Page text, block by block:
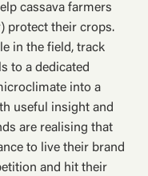
cassava farmers
protect their crops.
in the field, track
to a dedicated
into a
useful insight and
are realising that
to live their brand
and hit their